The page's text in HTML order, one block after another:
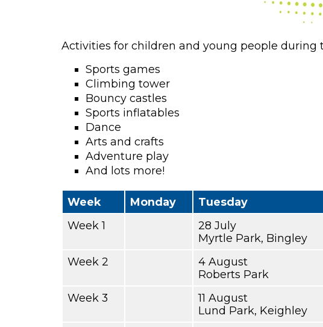
Activities for children and young people
Sports games
Climbing tower
Bouncy castles
Sports inflatables
Dance
Arts and crafts
Adventure play
And lots more!
Week Monday Tuesday
Week 1
28 July
Myrtle Park, Bingley
Week 2
4 August
Roberts Park
Week 3
11 August
Lund Park, Keighley